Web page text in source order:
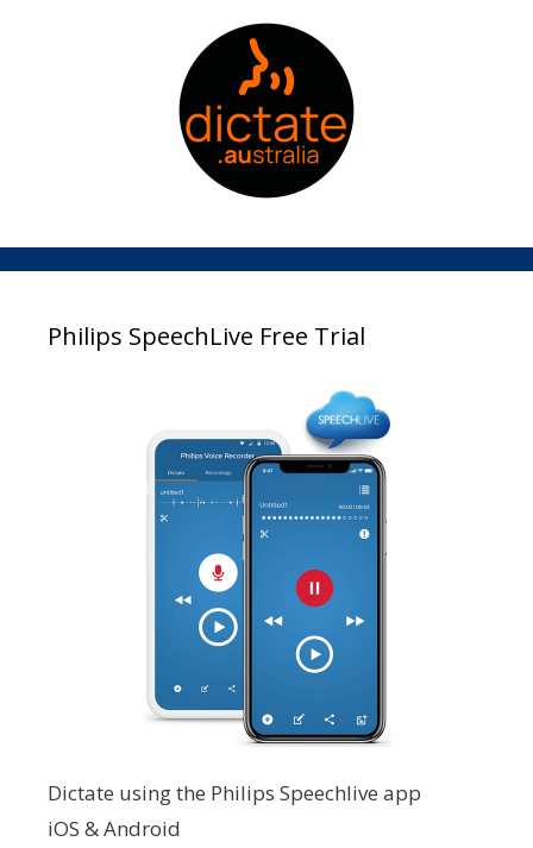
Philips SpeechLive Free Trial
Dictate using the Philips Speechlive app
iOS & Android